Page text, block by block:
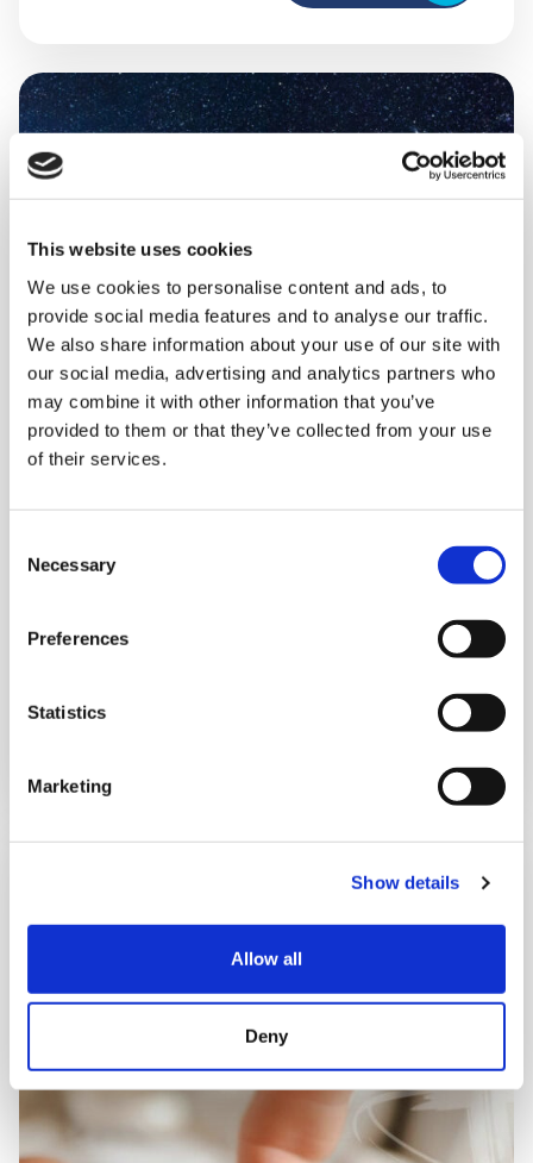
This website uses cookies
We use cookies to personalise content and ads, to
provide social media features and to analyse our traffic.
We also share information about your use of our site with
our social media, advertising and analytics partners who
may combine it with other information that you’ve
provided to them or that they’ve collected from your use
of their services.
Selection
Necessary
Preferences
Statistics
Marketing
Show details
Allow all
Deny